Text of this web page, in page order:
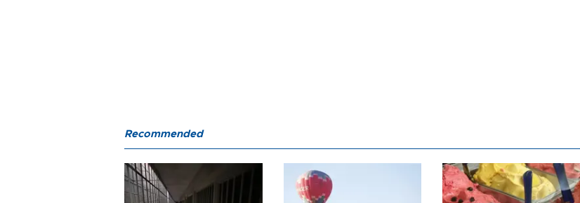
Recommended